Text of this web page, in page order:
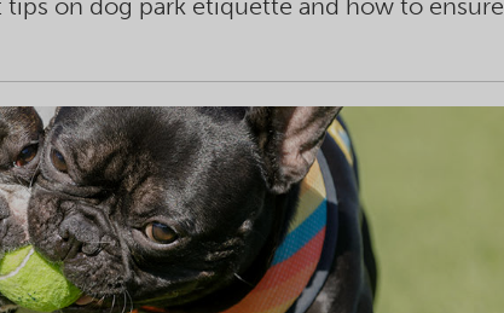
tips on dog park etiquette and how to ensure